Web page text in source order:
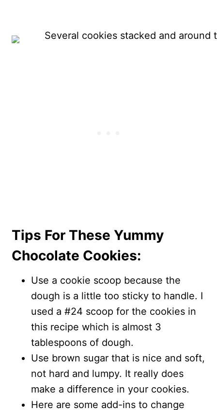
Tips For These Yummy
Chocolate Cookies:
Use a cookie scoop because the
dough is a little too sticky to handle. I
used a #24 scoop for the cookies in
this recipe which is almost 3
tablespoons of dough.
Use brown sugar that is nice and soft,
not hard and lumpy. It really does
make a difference in your cookies.
Here are some add-ins to change